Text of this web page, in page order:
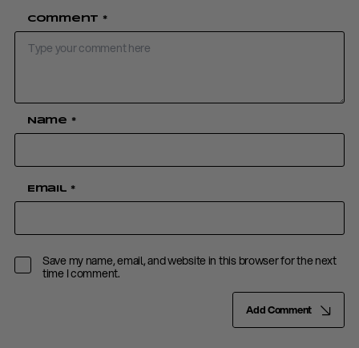
Comment *
Name *
Email *
Save my name, email, and website in this browser for the next
time I comment.
Add Comment